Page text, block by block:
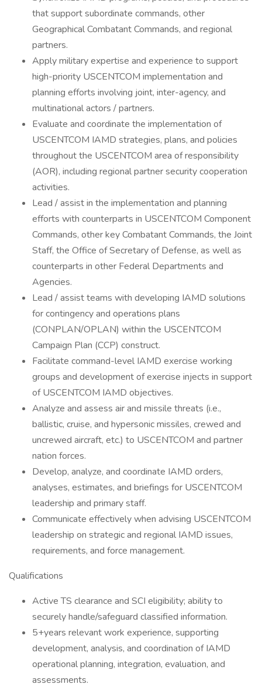
that support subordinate commands, other
Geographical Combatant Commands, and regional
partners.
Apply military expertise and experience to support
high-priority USCENTCOM implementation and
planning efforts involving joint, inter-agency, and
multinational actors / partners.
Evaluate and coordinate the implementation of
USCENTCOM IAMD strategies, plans, and policies
throughout the USCENTCOM area of responsibility
(AOR), including regional partner security cooperation
activities.
Lead / assist in the implementation and planning
efforts with counterparts in USCENTCOM Component
Commands, other key Combatant Commands, the Joint
Staff, the Office of Secretary of Defense, as well as
counterparts in other Federal Departments and
Agencies.
Lead / assist teams with developing IAMD solutions
for contingency and operations plans
(CONPLAN/OPLAN) within the USCENTCOM
Campaign Plan (CCP) construct.
Facilitate command-level IAMD exercise working
groups and development of exercise injects in support
of USCENTCOM IAMD objectives.
Analyze and assess air and missile threats (i.e.,
ballistic, cruise, and hypersonic missiles, crewed and
uncrewed aircraft, etc.) to USCENTCOM and partner
nation forces.
Develop, analyze, and coordinate IAMD orders,
analyses, estimates, and briefings for USCENTCOM
leadership and primary staff.
Communicate effectively when advising USCENTCOM
leadership on strategic and regional IAMD issues,
requirements, and force management.
Qualifications
Active TS clearance and SCI eligibility; ability to
securely handle/safeguard classified information.
5+years relevant work experience, supporting
development, analysis, and coordination of IAMD
operational planning, integration, evaluation, and
assessments.